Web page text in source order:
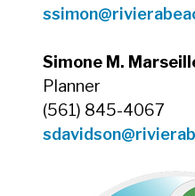
Simone M.
Planner
(561) 845-4067